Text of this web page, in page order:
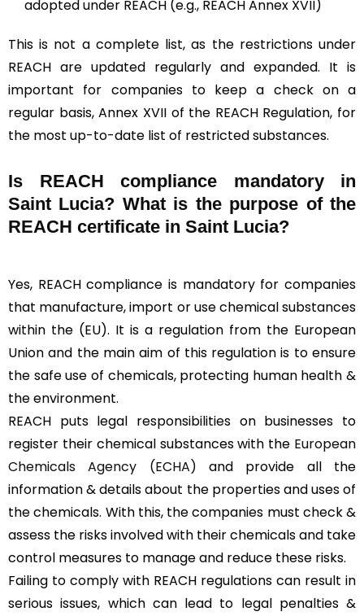
adopted under REACH (e.g., REACH Annex XVII)
This is not a complete list, as the restrictions under
REACH are updated regularly and expanded. It is
important for companies to keep a check on a
regular basis, Annex XVII of the REACH Regulation, for
the most up-to-date list of restricted substances.
Is REACH compliance mandatory in
Saint Lucia? What is the purpose of the
REACH certificate in Saint Lucia?
Yes, REACH compliance is mandatory for companies
that manufacture, import or use chemical substances
within the (EU). It is a regulation from the European
Union and the main aim of this regulation is to ensure
the safe use of chemicals, protecting human health &
the environment.
REACH puts legal responsibilities on businesses to
register their chemical substances with the European
Chemicals Agency (ECHA) and provide all the
information & details about the properties and uses of
the chemicals. With this, the companies must check &
assess the risks involved with their chemicals and take
control measures to manage and reduce these risks.
Failing to comply with REACH regulations can result in
serious issues, which can lead to legal penalties &